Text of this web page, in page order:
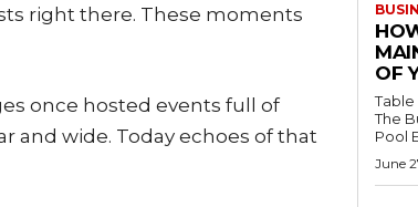
right there. These moments
once hosted events full of
and wide. Today echoes of that
OF
Table of
The
Pool
June